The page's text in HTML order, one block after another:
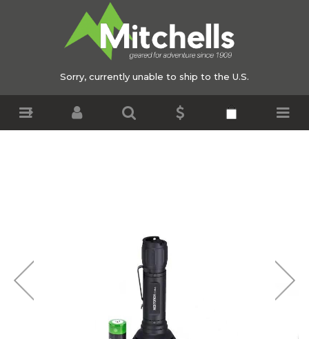
Sorry, currently unable to ship to the U.S.